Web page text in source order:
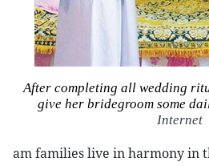
After completing all wedding
give her bridegroom some
Internet
am families live in harmony in